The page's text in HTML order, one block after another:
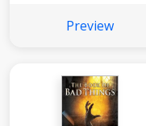
Preview